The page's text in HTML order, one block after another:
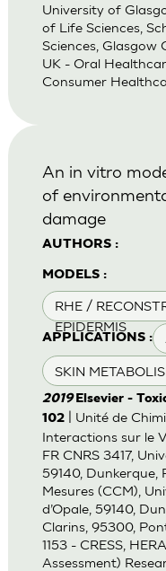
University of
of Life Sciences,
Sciences, Glasgow
UK - Oral
Consumer
AUTHORS :
MODELS :
RHE /
EPIDERMIS
APPLICATIONS :
SKIN
An in vitro
of
damage
2019 Elsevier -
102| Unité de
Interactions sur le
FR CNRS 3417,
59140, Dunkerque,
Mesures (CCM),
d’Opale, 59140,
Clarins, 95300,
1153 - CRESS,
Assessment)